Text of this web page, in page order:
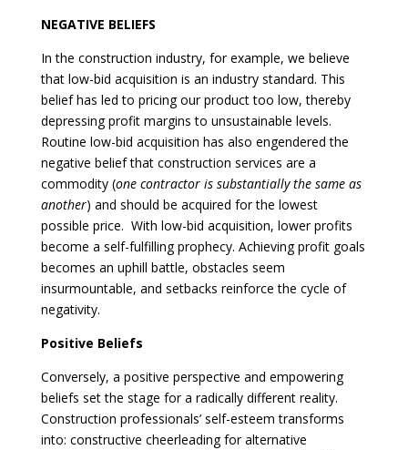
NEGATIVE BELIEFS
In the construction industry, for example, we believe
that low-bid acquisition is an industry standard. This
belief has led to pricing our product too low, thereby
depressing profit margins to unsustainable levels.
Routine low-bid acquisition has also engendered the
negative belief that construction services are a
commodity (one contractor is substantially the same as
another) and should be acquired for the lowest
possible price. With low-bid acquisition, lower profits
become a self-fulfilling prophecy. Achieving profit goals
becomes an uphill battle, obstacles seem
insurmountable, and setbacks reinforce the cycle of
negativity.
Positive Beliefs
Conversely, a positive perspective and empowering
beliefs set the stage for a radically different reality.
Construction professionals’ self-esteem transforms
into: constructive cheerleading for alternative